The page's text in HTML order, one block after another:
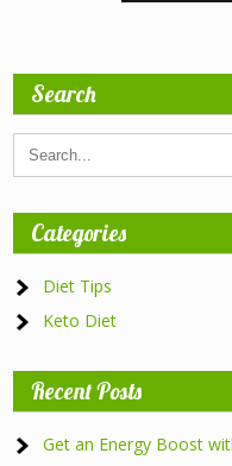
Search
Categories
Diet Tips
Keto Diet
Recent Posts
Get an Energy Boost